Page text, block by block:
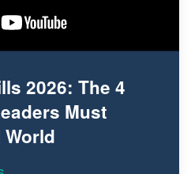
2026: The 4
Must